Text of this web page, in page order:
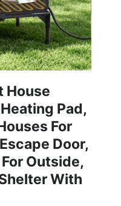
House
Pad,
For
Door,
Outside,
With